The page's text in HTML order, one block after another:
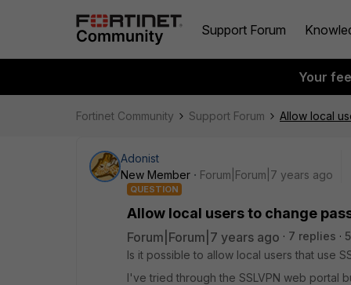
Support Forum
Your
Fortinet Community Support Forum Allow local
Adonist
New Member
Forum|Forum|7 years ago
QUESTION
Allow local users to change
Forum|Forum|7 years ago 7 replies
Is it possible to allow local users that use
I've tried through the SSLVPN web portal